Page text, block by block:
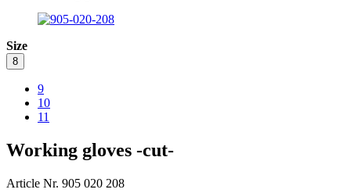
Size
8
9
10
11
Working gloves -cut-
Article Nr. 905 020 208